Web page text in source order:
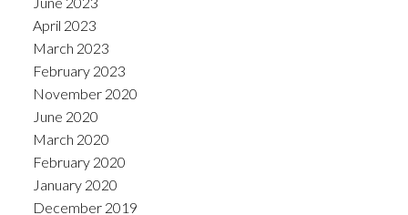
April 2023
March 2023
February 2023
November 2020
June 2020
March 2020
February 2020
January 2020
December 2019